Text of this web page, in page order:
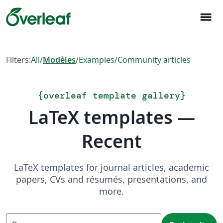
menu
Filters:All/Modèles/Examples/Community articles
{overleaf template gallery}
LaTeX templates —
Recent
LaTeX templates for journal articles, academic
papers, CVs and résumés, presentations, and
more.